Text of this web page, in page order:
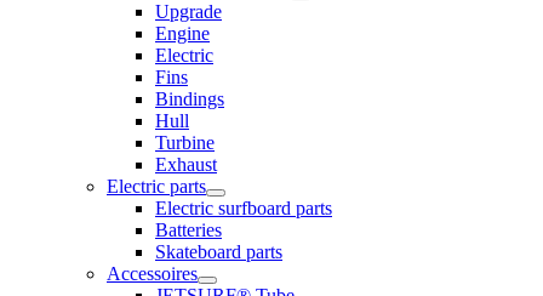
Upgrade
Engine
Electric
Fins
Bindings
Hull
Turbine
Exhaust
Electric parts
Electric surfboard parts
Batteries
Skateboard parts
Accessoires